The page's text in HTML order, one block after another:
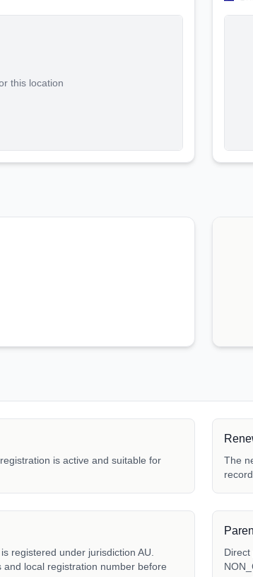
this location
is active and suitable for
The
registered under jurisdiction AU.
local registration number before